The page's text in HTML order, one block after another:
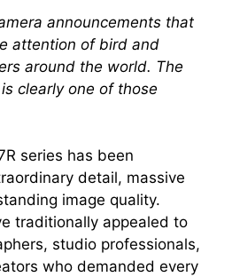
announcements that
attention of bird and
around the world. The
is clearly one of those
series has been
detail, massive
image quality.
traditionally appealed to
studio professionals,
who demanded every